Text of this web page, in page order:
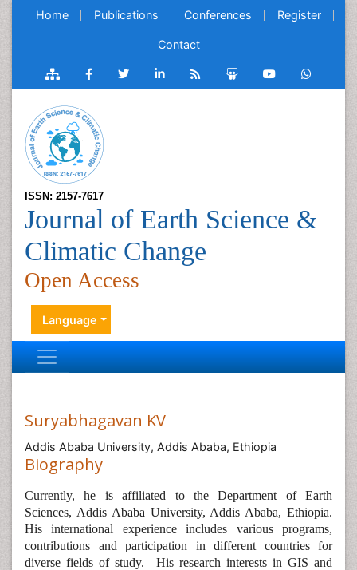
Home Publications Conferences Register
Contact
ISSN: 2157-7617
Journal of Earth Science &
Climatic Change
Open Access
Language
Suryabhagavan KV
Addis Ababa University, Addis Ababa, Ethiopia
Biography
Currently, he is affiliated to the Department of Earth
Sciences, Addis Ababa University, Addis Ababa, Ethiopia.
His international experience includes various programs,
contributions and participation in different countries for
diverse fields of study.
His research interests in GIS and